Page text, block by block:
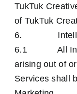
TukTuk
of TukTuk
6.
6.1 All
arising out of
Services shall